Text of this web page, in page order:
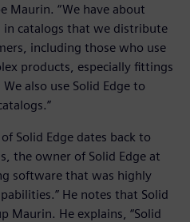
Maurin. “We have about
catalogs that we distribute
including those who use
products, especially fittings
also use Solid Edge to
Solid Edge dates back to
the owner of Solid Edge at
software that was highly
He notes that Solid
Maurin. He explains, “Solid